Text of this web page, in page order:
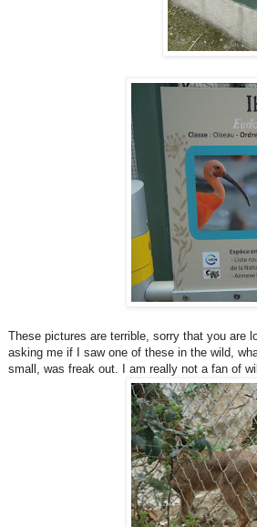
These pictures are terrible, sorry that you are
asking me if I saw one of these in the wild,
small, was freak out. I am really not a fan of